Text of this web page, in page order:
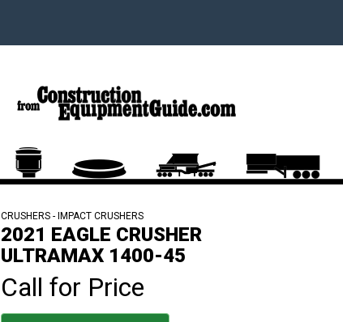
CRUSHERS - IMPACT CRUSHERS
2021 EAGLE CRUSHER
ULTRAMAX 1400-45
Call for Price